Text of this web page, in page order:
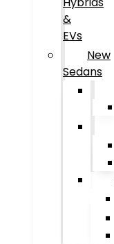
&
EVs
New
Sedans